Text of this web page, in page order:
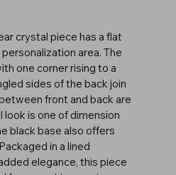
crystal piece has a flat
area. The
one corner rising to a
sides of the back join
front and back are
is one of dimension
black base also offers
in a lined
elegance, this piece